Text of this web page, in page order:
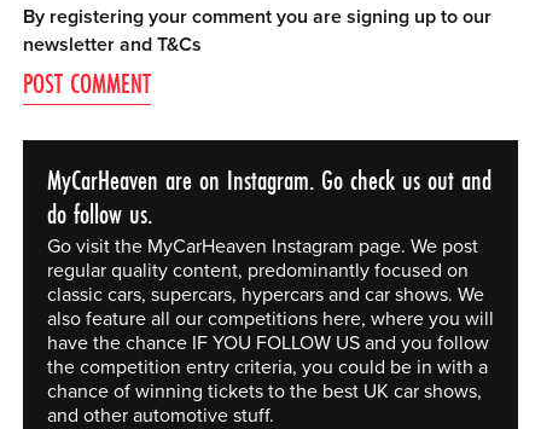
By registering your comment you are signing up to our
newsletter andT&Cs
MyCarHeaven are on Instagram. Go check us out and
do follow us.
Go visit the MyCarHeaven Instagram page. We post
regular quality content, predominantly focused on
classic cars, supercars, hypercars and car shows. We
also feature all our competitions here, where you will
have the chance IF YOU FOLLOW US and you follow
the competition entry criteria, you could be in with a
chance of winning tickets to the best UK car shows,
and other automotive stuff.